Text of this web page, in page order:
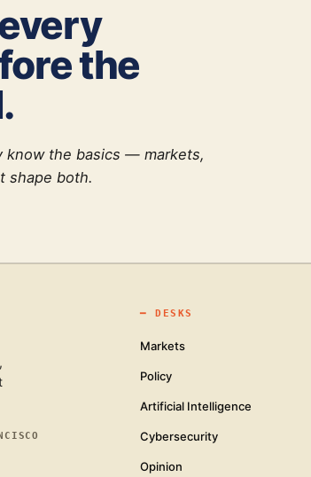
the
know the basics — markets,
shape both.
━DESKS
Markets
Policy
Artificial Intelligence
Cybersecurity
Opinion